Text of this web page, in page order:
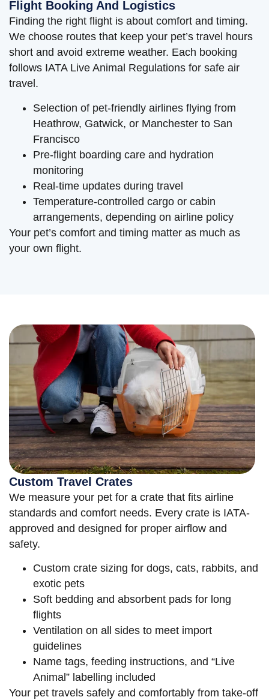
Flight Booking And Logistics
Finding the right flight is about comfort and timing.
We choose routes that keep your pet’s travel hours
short and avoid extreme weather. Each booking
follows IATA Live Animal Regulations for safe air
travel.
Selection of pet-friendly airlines flying from
Heathrow, Gatwick, or Manchester to San
Francisco
Pre-flight boarding care and hydration
monitoring
Real-time updates during travel
Temperature-controlled cargo or cabin
arrangements, depending on airline policy
Your pet’s comfort and timing matter as much as
your own flight.
Custom Travel Crates
We measure your pet for a crate that fits airline
standards and comfort needs. Every crate is IATA-
approved and designed for proper airflow and
safety.
Custom crate sizing for dogs, cats, rabbits, and
exotic pets
Soft bedding and absorbent pads for long
flights
Ventilation on all sides to meet import
guidelines
Name tags, feeding instructions, and “Live
Animal” labelling included
Your pet travels safely and comfortably from take-off